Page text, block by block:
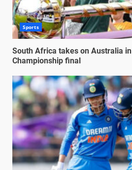
Sports
South Africa takes on Australia
Championship final